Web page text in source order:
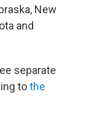
New
and
separate
tothe